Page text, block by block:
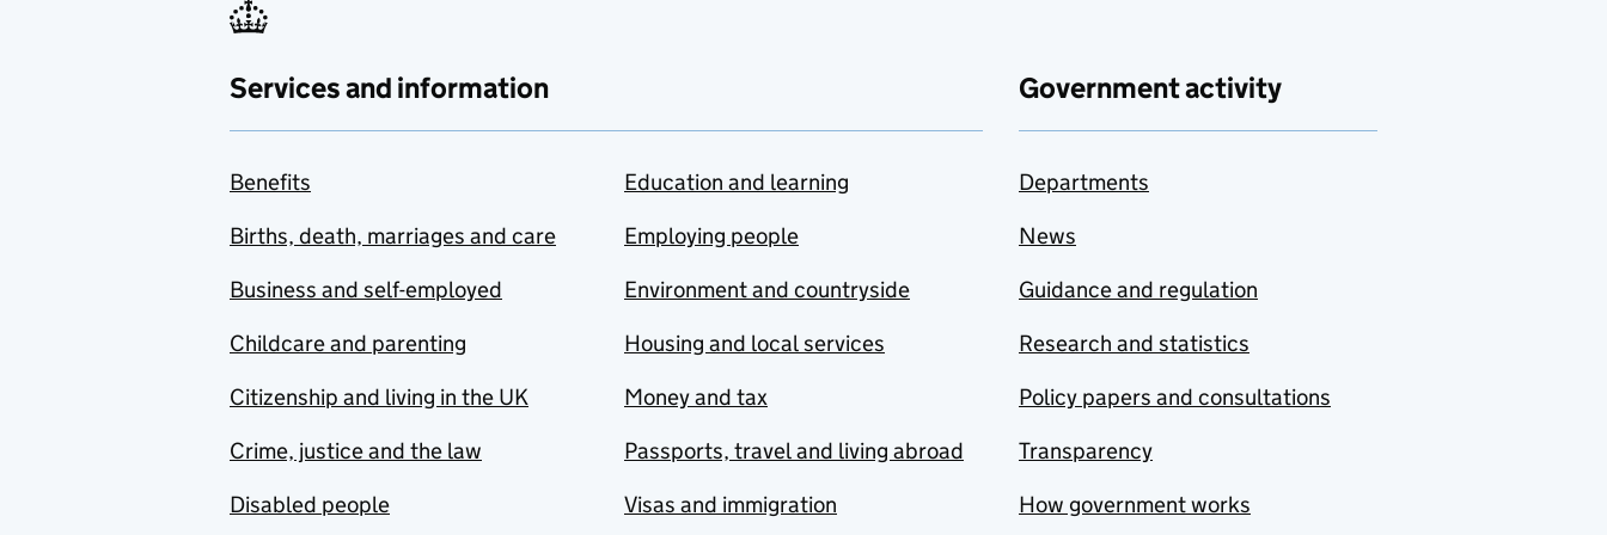
Services and information
Benefits
Births, death, marriages and care
Business and self-employed
Childcare and parenting
Citizenship and living in the UK
Crime, justice and the law
Disabled people
Education and learning
Employing people
Environment and countryside
Housing and local services
Money and tax
Passports, travel and living abroad
Visas and immigration
Government activity
Departments
News
Guidance and regulation
Research and statistics
Policy papers and consultations
Transparency
How government works